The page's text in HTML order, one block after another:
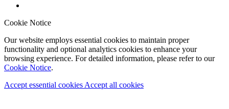
Cookie Notice
Our website employs essential cookies to maintain proper
functionality and optional analytics cookies to enhance your
browsing experience. For detailed information, please refer to our
Cookie Notice.
Accept essential cookies Accept all cookies